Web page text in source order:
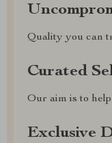
Quality you can
Curated
Our aim is to
Exclusive